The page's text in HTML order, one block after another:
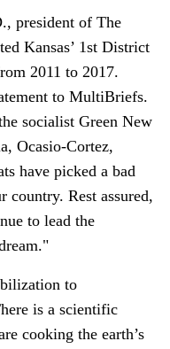
president of The
Kansas’ 1st District
2011 to 2017.
to MultiBriefs.
socialist Green New
Ocasio-Cortez,
have picked a bad
country. Rest assured,
to lead the
to
is a scientific
cooking the earth’s